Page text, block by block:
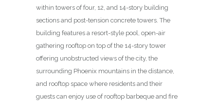
within towers of four, 12, and 14-story building
sections and post-tension concrete towers. The
building features a resort-style pool, open-air
gathering rooftop on top of the 14-story tower
offering unobstructed views of the city, the
surrounding Phoenix mountains in the distance,
and rooftop space where residents and their
guests can enjoy use of rooftop barbeque and fire